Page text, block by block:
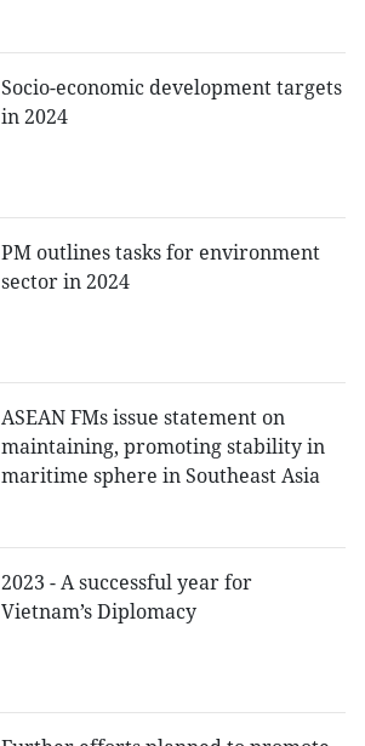
Socio-economic development targets
in 2024
PM outlines tasks for environment
sector in 2024
ASEAN FMs issue statement on
maintaining, promoting stability in
maritime sphere in Southeast Asia
2023 - A successful year for
Vietnam’s Diplomacy